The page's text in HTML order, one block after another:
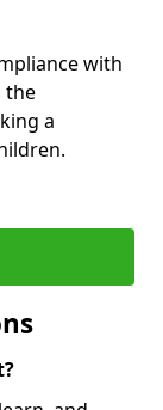
with
the
a